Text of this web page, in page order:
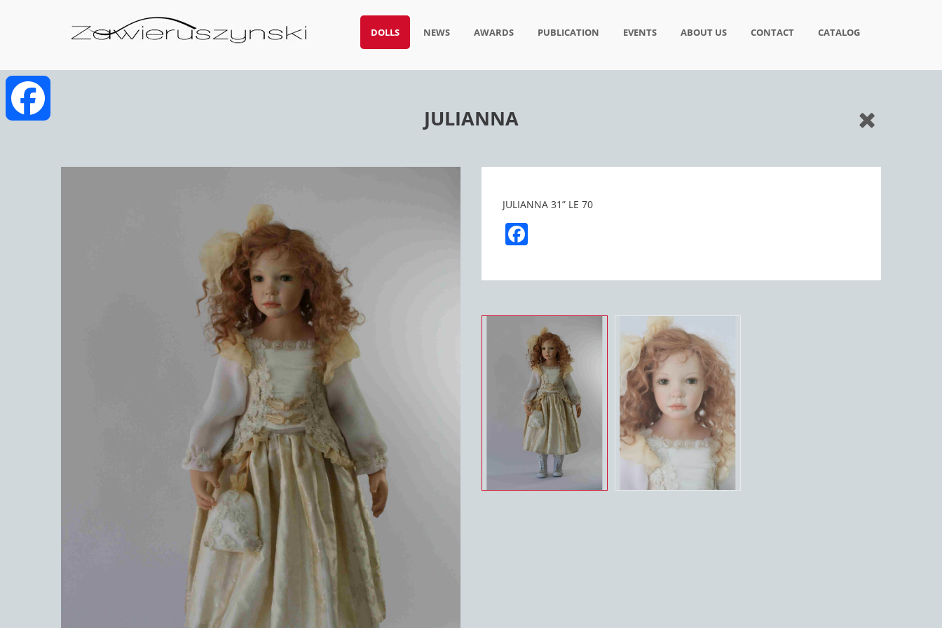
DOLLS NEWS AWARDS PUBLICATION EVENTS ABOUT US CONTACT CATALOG
JULIANNA
JULIANNA 31” LE 70